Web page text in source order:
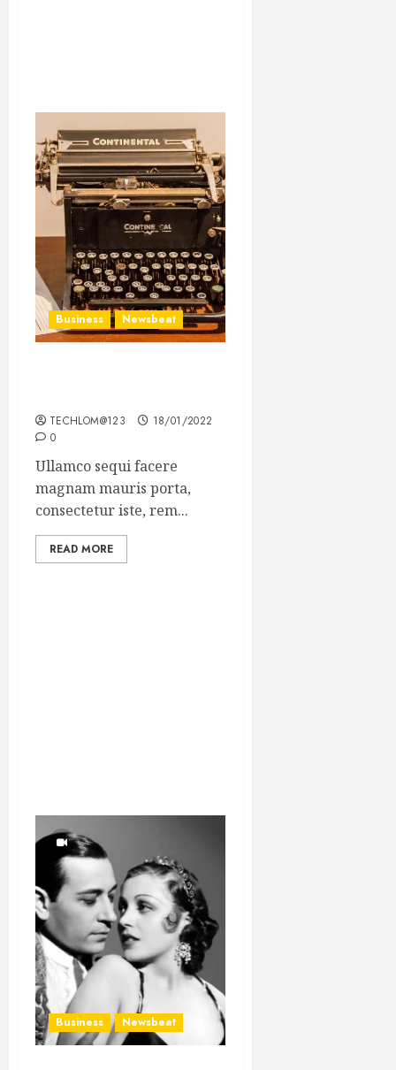
Business Newsbeat
TECHLOM@123
18/01/2022
0
Ullamco sequi facere
magnam mauris porta,
consectetur iste, rem...
READ MORE
Business Newsbeat